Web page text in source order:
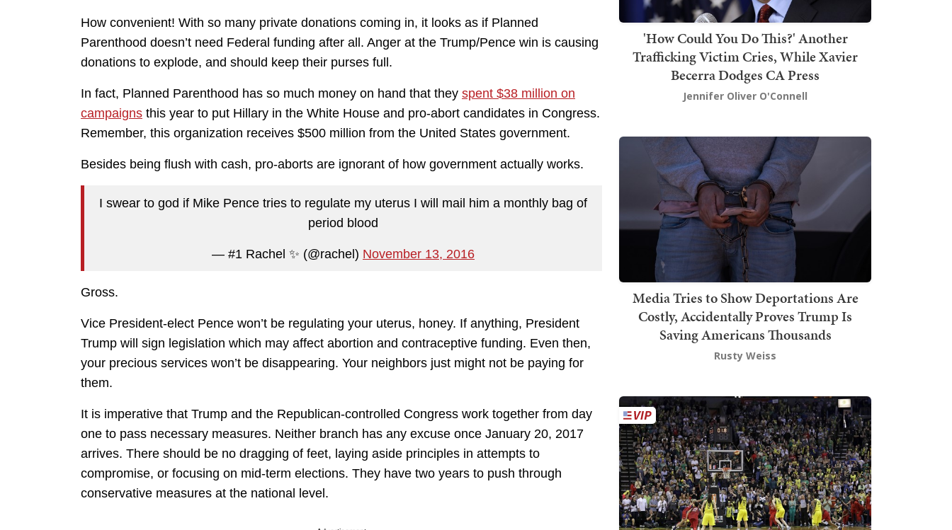
How convenient! With so many private donations coming in, it looks as if Planned
Parenthood doesn’t need Federal funding after all. Anger at the Trump/Pence win is causing
donations to explode, and should keep their purses full.
In fact, Planned Parenthood has so much money on hand that they spent $38 million on
campaigns this year to put Hillary in the White House and pro-abort candidates in Congress.
Remember, this organization receives $500 million from the United States government.
Besides being flush with cash, pro-aborts are ignorant of how government actually works.
I swear to god if Mike Pence tries to regulate my uterus I will mail him a monthly bag of
period blood
— #1 Rachel ✨ (@rachel) November 13, 2016
Gross.
Vice President-elect Pence won’t be regulating your uterus, honey. If anything, President
Trump will sign legislation which may affect abortion and contraceptive funding. Even then,
your precious services won’t be disappearing. Your neighbors just might not be paying for
them.
It is imperative that Trump and the Republican-controlled Congress work together from day
one to pass necessary measures. Neither branch has any excuse once January 20, 2017
arrives. There should be no dragging of feet, laying aside principles in attempts to
compromise, or focusing on mid-term elections. They have two years to push through
conservative measures at the national level.
'How Could You Do This?' Another
Trafficking Victim Cries, While Xavier
Becerra Dodges CA Press
Jennifer Oliver O'Connell
Media Tries to Show Deportations Are
Costly, Accidentally Proves Trump Is
Saving Americans Thousands
Rusty Weiss